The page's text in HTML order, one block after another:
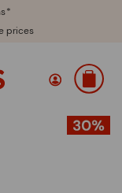
prices